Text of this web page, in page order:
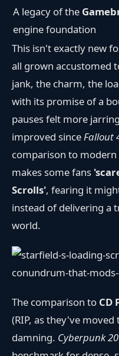
A legacy of the
engine foundation
This isn't exactly new
all grown accustomed
jank, the charm, the
with its promise of a
pauses felt more
improved sinceFallout
comparison to
makes some fans
Scrolls', fearing it
instead of delivering a
world.
The comparison to CD
(RIP, as they've
damning. Cyberpunk